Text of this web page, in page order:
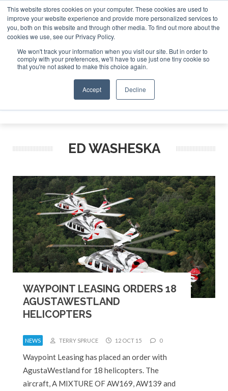
This website stores cookies on your computer. These cookies are used to
improve your website experience and provide more personalized services to
you, both on this website and through other media. To find out more about the
cookies we use, see our Privacy Policy.
We won't track your information when you visit our site. But in order to
comply with your preferences, we'll have to use just one tiny cookie so
that you're not asked to make this choice again.
Accept Decline
ABOUT CONTACT SPONSORSHIP
Search
Search
Search
ED WASHESKA
WAYPOINT LEASING ORDERS 18
AGUSTAWESTLAND
HELICOPTERS
NEWS TERRY SPRUCE 12 OCT 15 0
Waypoint Leasing has placed an order with
AgustaWestland for 18 helicopters. The
aircraft, A MIXTURE OF AW169, AW139 and